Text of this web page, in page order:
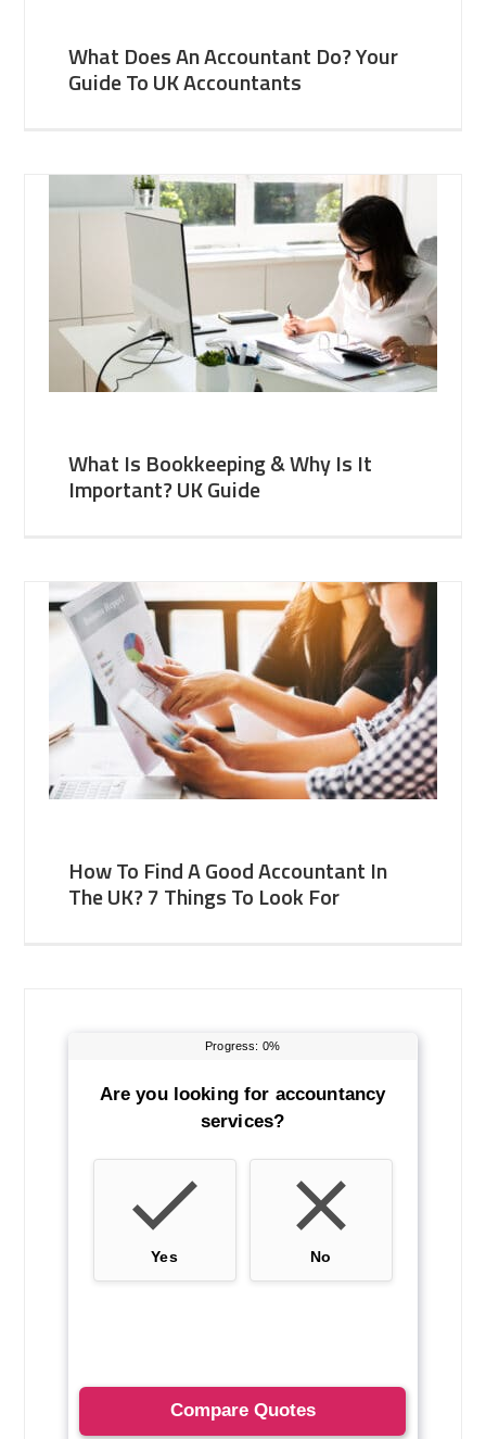
What Does An Accountant Do? Your
Guide To UK Accountants
What Is Bookkeeping & Why Is It
Important? UK Guide
How To Find A Good Accountant In
The UK? 7 Things To Look For